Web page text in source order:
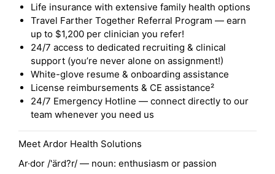
Life insurance with extensive family health options
Travel Farther Together Referral Program — earn
up to $1,200 per clinician you refer!
24/7 access to dedicated recruiting & clinical
support (you’re never alone on assignment!)
White-glove resume & onboarding assistance
License reimbursements & CE assistance²
24/7 Emergency Hotline — connect directly to our
team whenever you need us
Meet Ardor Health Solutions
Ar·dor /'ärd?r/ — noun: enthusiasm or passion